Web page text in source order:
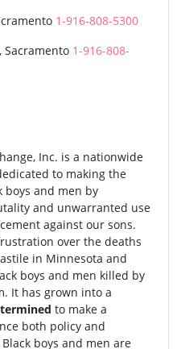
1-916-808-5300
Sacramento 1-916-808-
Inc. is a nationwide
to making the
boys and men by
and unwarranted use
against our sons.
over the deaths
in Minnesota and
boys and men killed by
It has grown into a
to make a
both policy and
boys and men are